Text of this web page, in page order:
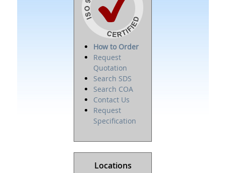
How to Order
Request
Quotation
Search SDS
Search COA
Contact Us
Request
Specification
Locations